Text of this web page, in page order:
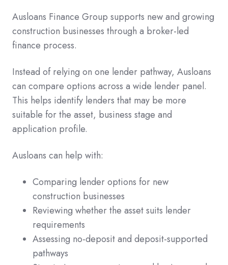
Ausloans Finance Group supports new and growing
construction businesses through a broker-led
finance process.
Instead of relying on one lender pathway, Ausloans
can compare options across a wide lender panel.
This helps identify lenders that may be more
suitable for the asset, business stage and
application profile.
Ausloans can help with:
Comparing lender options for new
construction businesses
Reviewing whether the asset suits lender
requirements
Assessing no-deposit and deposit-supported
pathways